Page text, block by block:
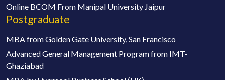
Online BCOM From Manipal University Jaipur
Postgraduate
MBA from Golden Gate University, San Francisco
Advanced General Management Program from IMT-
Ghaziabad